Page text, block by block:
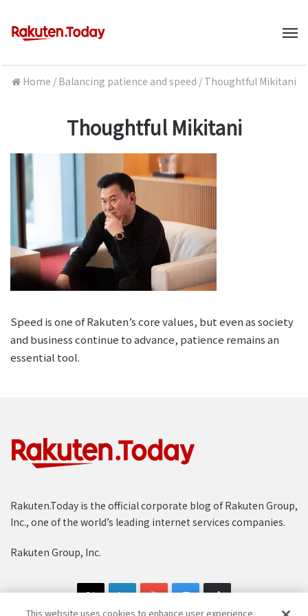
Home / Balancing patience and speed / Thoughtful Mikitani
Thoughtful Mikitani
Speed is one of Rakuten’s core values, but even as society
and business continue to advance, patience remains an
essential tool.
Rakuten.Today is the official corporate blog of Rakuten Group,
Inc., one of the world’s leading internet services companies.
Rakuten Group, Inc.
This website uses cookies to enhance user experience